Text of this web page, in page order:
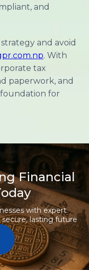
and
and avoid
. With
tax
paperwork, and
for
Financial
with expert
lasting future